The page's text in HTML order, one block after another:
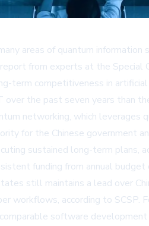
areas of quantum
from experts at the
term competitiveness in
over the past seven years than
networking, which
for the Chinese government
sustained long-term plans,
funding from annual budget
still maintains a lead over
workflows, according to
software